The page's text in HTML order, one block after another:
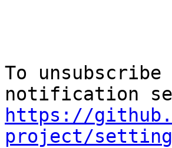
To
https://
project/